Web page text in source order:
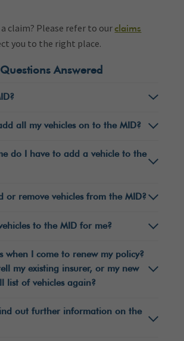
claim? Please refer to ourclaims
you to the right place.
Answered
all my vehicles on to the MID?
do I have to add a vehicle to the
or remove vehicles from the MID?
to the MID for me?
when I come to renew my policy?
my existing insurer, or my new
list of vehicles again?
out further information on the